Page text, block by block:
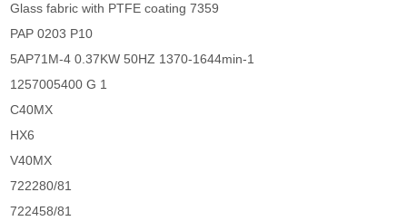
Glass fabric with PTFE coating 7359
PAP 0203 P10
5AP71M-4 0.37KW 50HZ 1370-1644min-1
1257005400 G 1
C40MX
HX6
V40MX
722280/81
722458/81